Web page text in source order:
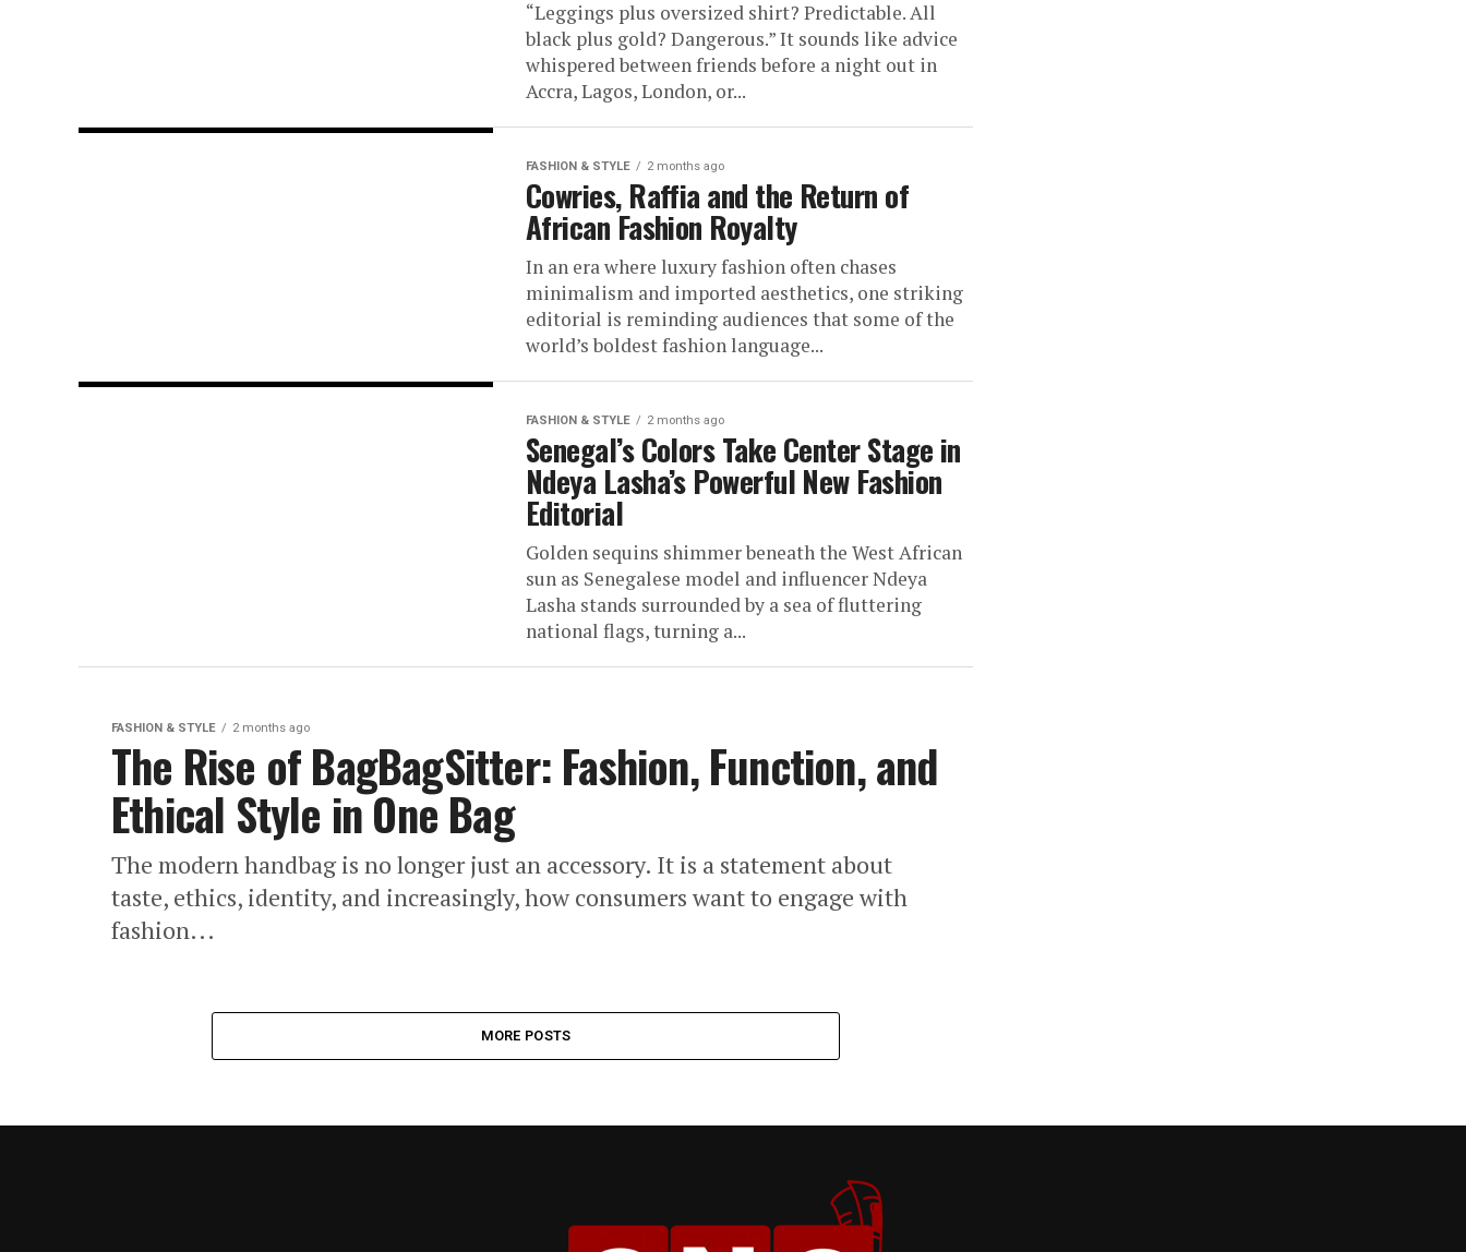
“Leggings plus oversized shirt? Predictable. All
black plus gold? Dangerous.” It sounds like advice
whispered between friends before a night out in
Accra, Lagos, London, or...
FASHION & STYLE 2 months ago
Cowries, Raffia and the Return of
African Fashion Royalty
In an era where luxury fashion often chases
minimalism and imported aesthetics, one striking
editorial is reminding audiences that some of the
world’s boldest fashion language...
FASHION & STYLE 2 months ago
Senegal’s Colors Take Center Stage in
Ndeya Lasha’s Powerful New Fashion
Editorial
Golden sequins shimmer beneath the West African
sun as Senegalese model and influencer Ndeya
Lasha stands surrounded by a sea of fluttering
national flags, turning a...
FASHION & STYLE 2 months ago
The Rise of BagBagSitter: Fashion, Function, and
Ethical Style in One Bag
The modern handbag is no longer just an accessory. It is a statement about
taste, ethics, identity, and increasingly, how consumers want to engage with
fashion...
MORE POSTS